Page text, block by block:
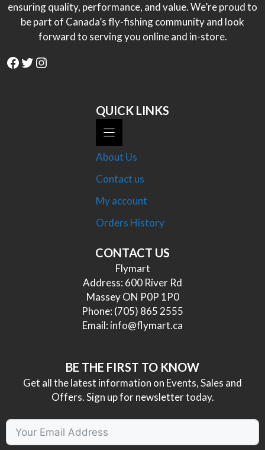
ensuring quality, performance, and value. We’re proud to
be part of Canada’s fly-fishing community and look
forward to serving you online and in-store.
Facebook
Twitter
Instagram
QUICK LINKS
About Us
Contact us
My account
Orders History
CONTACT US
Flymart
Address: 600 River Rd
Massey ON P0P 1P0
Phone: (705) 865 2555
Email: info@flymart.ca
BE THE FIRST TO KNOW
Get all the latest information on Events, Sales and
Offers. Sign up for newsletter today.